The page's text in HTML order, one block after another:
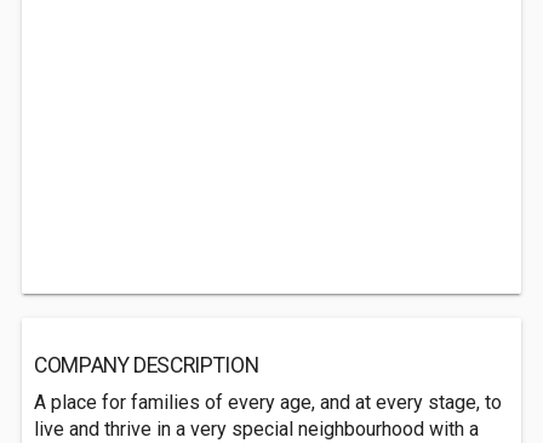
COMPANY DESCRIPTION
A place for families of every age, and at every stage, to
live and thrive in a very special neighbourhood with a